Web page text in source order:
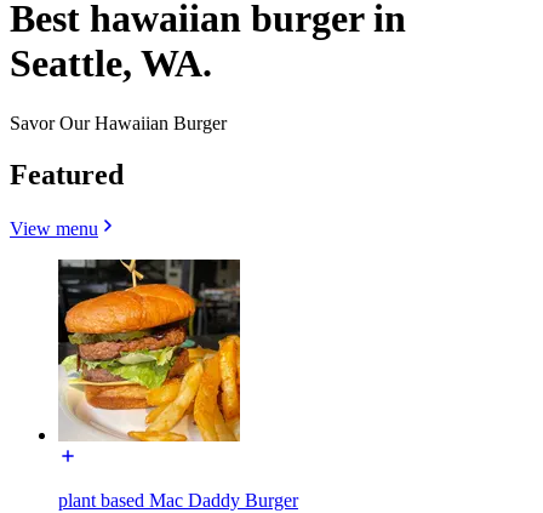
Best hawaiian burger in
Seattle, WA.
Savor Our Hawaiian Burger
Featured
View menu
plant based Mac Daddy Burger